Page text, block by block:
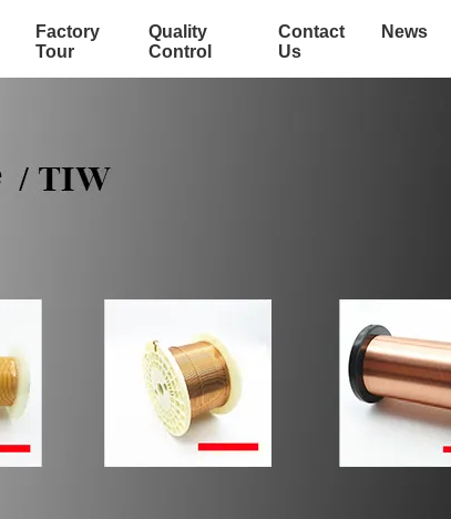
Factory
Tour
Quality
Control
Contact
Us
News